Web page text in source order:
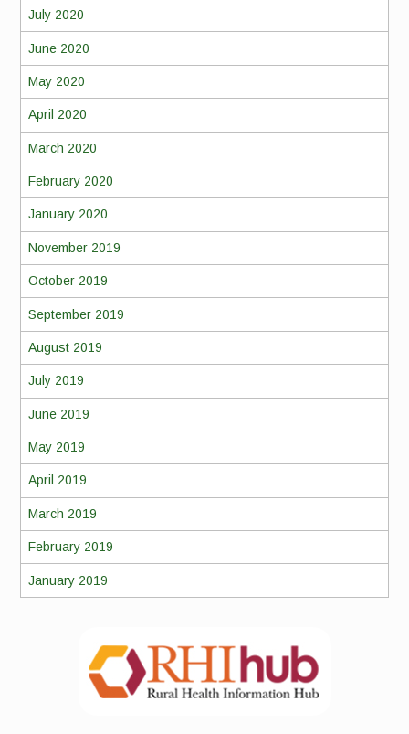
July 2020
June 2020
May 2020
April 2020
March 2020
February 2020
January 2020
November 2019
October 2019
September 2019
August 2019
July 2019
June 2019
May 2019
April 2019
March 2019
February 2019
January 2019